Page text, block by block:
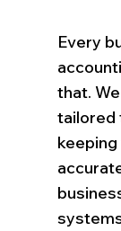
Every
that.
tailored